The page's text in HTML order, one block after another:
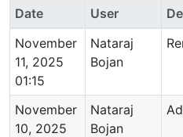
Date User
November
11, 2025
01:15
Nataraj
Bojan
November
10, 2025
Nataraj
Bojan